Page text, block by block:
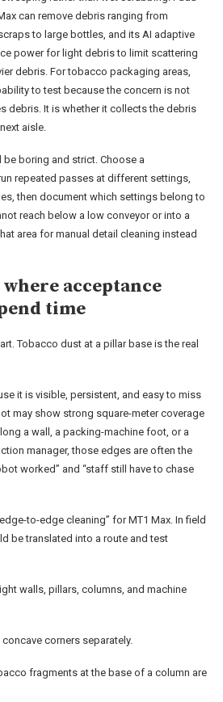
can remove debris ranging from
to large bottles, and its AI adaptive
power for light debris to limit scattering
debris. For tobacco packaging areas,
to test because the concern is not
debris. It is whether it collects the debris
aisle.
boring and strict. Choose a
repeated passes at different settings,
then document which settings belong to
reach below a low conveyor or into a
area for manual detail cleaning instead
acceptance
time
Tobacco dust at a pillar base is the real
it is visible, persistent, and easy to miss
may show strong square-meter coverage
a wall, a packing-machine foot, or a
manager, those edges are often the
worked” and “staff still have to chase
to-edge cleaning” for MT1 Max. In field
be translated into a route and test
walls, pillars, columns, and machine
corners separately.
fragments at the base of a column are